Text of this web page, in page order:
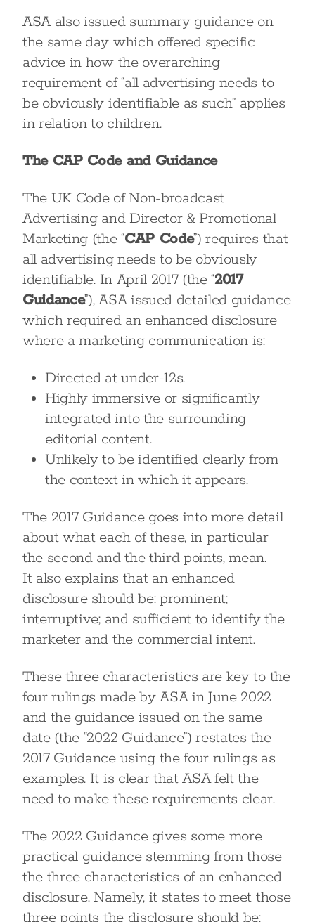
ASA also issued summary guidance on
the same day which offered specific
advice in how the overarching
requirement of “all advertising needs to
be obviously identifiable as such” applies
in relation to children.
The CAP Code and Guidance
The UK Code of Non-broadcast
Advertising and Director & Promotional
Marketing (the “CAP Code”) requires that
all advertising needs to be obviously
identifiable. In April 2017 (the “2017
Guidance”), ASA issued detailed guidance
which required an enhanced disclosure
where a marketing communication is:
Directed at under-12s.
Highly immersive or significantly
integrated into the surrounding
editorial content.
Unlikely to be identified clearly from
the context in which it appears.
The 2017 Guidance goes into more detail
about what each of these, in particular
the second and the third points, mean.
It also explains that an enhanced
disclosure should be: prominent;
interruptive; and sufficient to identify the
marketer and the commercial intent.
These three characteristics are key to the
four rulings made by ASA in June 2022
and the guidance issued on the same
date (the “2022 Guidance”) restates the
2017 Guidance using the four rulings as
examples. It is clear that ASA felt the
need to make these requirements clear.
The 2022 Guidance gives some more
practical guidance stemming from those
the three characteristics of an enhanced
disclosure. Namely, it states to meet those
three points the disclosure should be: